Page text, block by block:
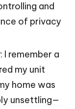
and
of privacy
: I remember a
my unit
home was
unsettling—